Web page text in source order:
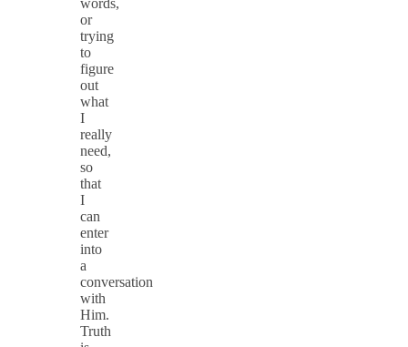
or
trying
to
figure
out
what
I
really
need,
so
that
I
can
enter
into
a
conversation
with
Him.
Truth